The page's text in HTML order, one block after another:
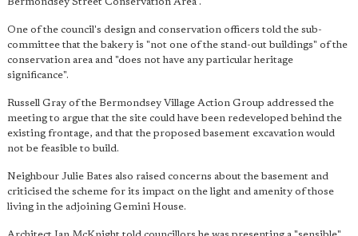
One of the council's design and conservation officers told the sub-
committee that the bakery is "not one of the stand-out buildings" of the
conservation area and "does not have any particular heritage
significance".
Russell Gray of the Bermondsey Village Action Group addressed the
meeting to argue that the site could have been redeveloped behind the
existing frontage, and that the proposed basement excavation would
not be feasible to build.
Neighbour Julie Bates also raised concerns about the basement and
criticised the scheme for its impact on the light and amenity of those
living in the adjoining Gemini House.